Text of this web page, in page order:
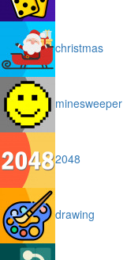
christmas
minesweeper
2048
drawing